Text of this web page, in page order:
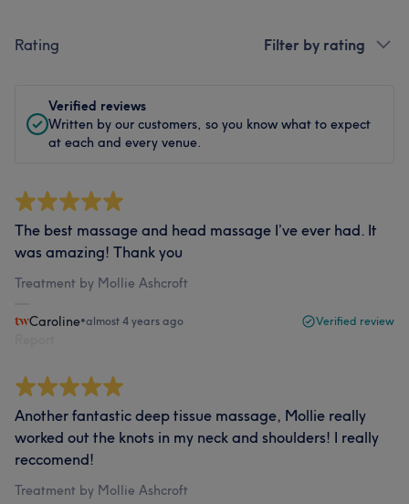
Rating Filter by rating
Verified reviews
Written by our customers, so you know what to expect
at each and every venue.
The best massage and head massage I’ve ever had. It
was amazing! Thank you
Treatment by Mollie Ashcroft
Caroline•almost 4 years ago Verified review
Another fantastic deep tissue massage, Mollie really
worked out the knots in my neck and shoulders! I really
reccomend!
Treatment by Mollie Ashcroft